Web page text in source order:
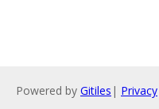
Powered by Gitiles | Privacy